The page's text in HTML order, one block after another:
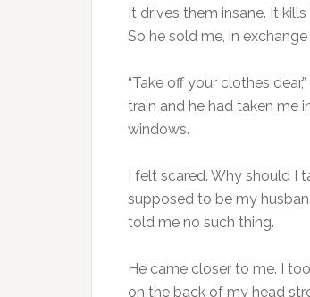
It drives them insane. It
So he sold me, in
“Take off your clothes
train and he had taken me
windows.
I felt scared. Why should
supposed to be my
told me no such thing.
He came closer to me. I
on the back of my head